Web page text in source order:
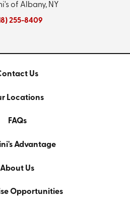
of Albany, NY
255-8409
Us
Locations
FAQs
Advantage
About Us
Opportunities